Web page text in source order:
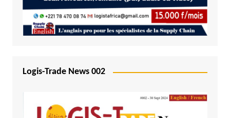
Logis-Trade News 002